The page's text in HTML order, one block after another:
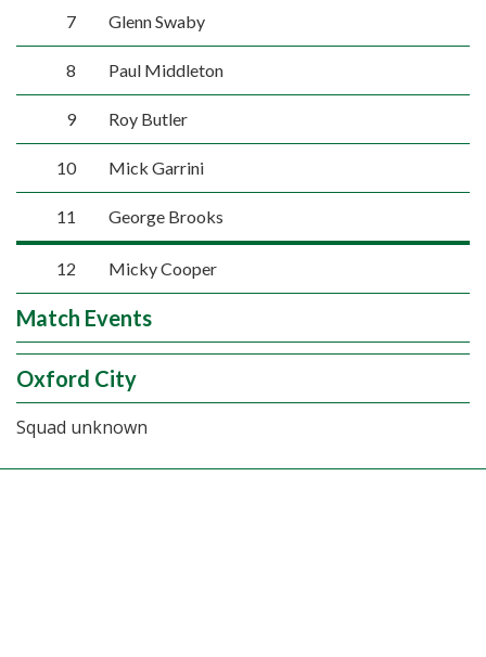
7 Glenn Swaby
8 Paul Middleton
9 Roy Butler
10 Mick Garrini
11 George Brooks
12 Micky Cooper
Match Events
Oxford City
Squad unknown